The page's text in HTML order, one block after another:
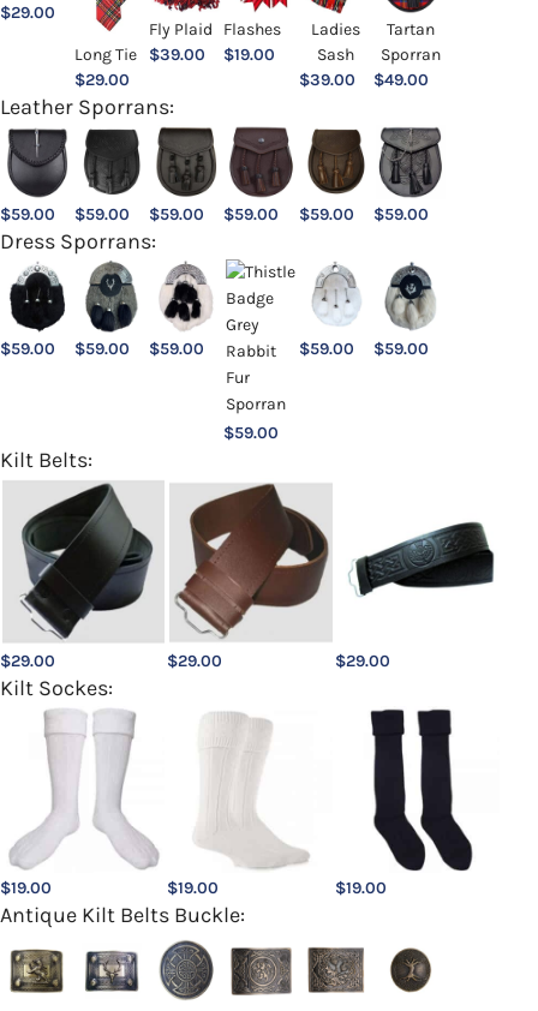
$29.00
Long Tie
$29.00
Fly Plaid
$39.00
Flashes
$19.00
Ladies
Sash
$39.00
Tartan
Sporran
$49.00
Leather Sporrans:
$59.00 $59.00 $59.00 $59.00 $59.00 $59.00
Dress Sporrans:
$59.00 $59.00 $59.00
$59.00
$59.00 $59.00
Kilt Belts:
$29.00 $29.00 $29.00
Kilt Sockes:
$19.00 $19.00 $19.00
Antique Kilt Belts Buckle: